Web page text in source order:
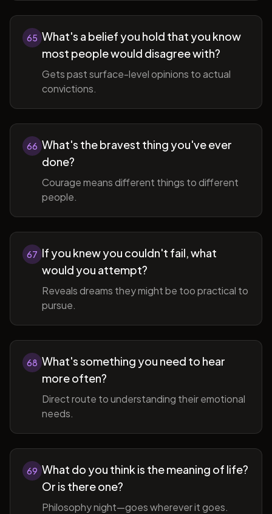
65 What's a belief you hold that you know
most people would disagree with?
Gets past surface-level opinions to actual
convictions.
66 What's the bravest thing you've ever
done?
Courage means different things to different
people.
67 If you knew you couldn't fail, what
would you attempt?
Reveals dreams they might be too practical to
pursue.
68 What's something you need to hear
more often?
Direct route to understanding their emotional
needs.
69 What do you think is the meaning of life?
Or is there one?
Philosophy night—goes wherever it goes.